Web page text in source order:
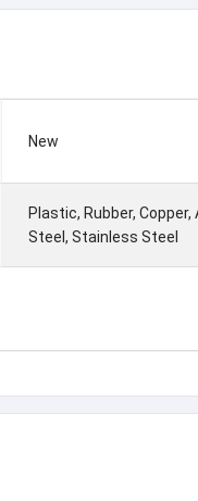
New
Plastic, Rubber,
Steel, Stainless Steel